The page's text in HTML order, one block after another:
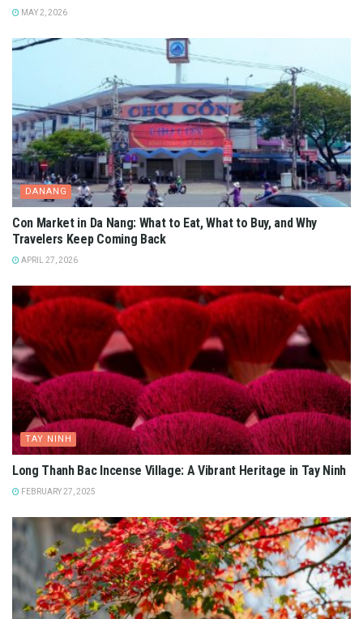
MAY 2, 2026
DANANG
Con Market in Da Nang: What to Eat, What to Buy, and Why
Travelers Keep Coming Back
APRIL 27, 2026
TAY NINH
Long Thanh Bac Incense Village: A Vibrant Heritage in Tay Ninh
FEBRUARY 27, 2025